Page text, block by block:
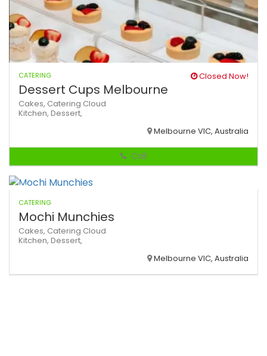
CATERING Closed Now!
Dessert Cups Melbourne
Cakes, Catering Cloud
Kitchen, Dessert,
Melbourne VIC, Australia
Call
CATERING
Mochi Munchies
Cakes, Catering Cloud
Kitchen, Dessert,
Melbourne VIC, Australia